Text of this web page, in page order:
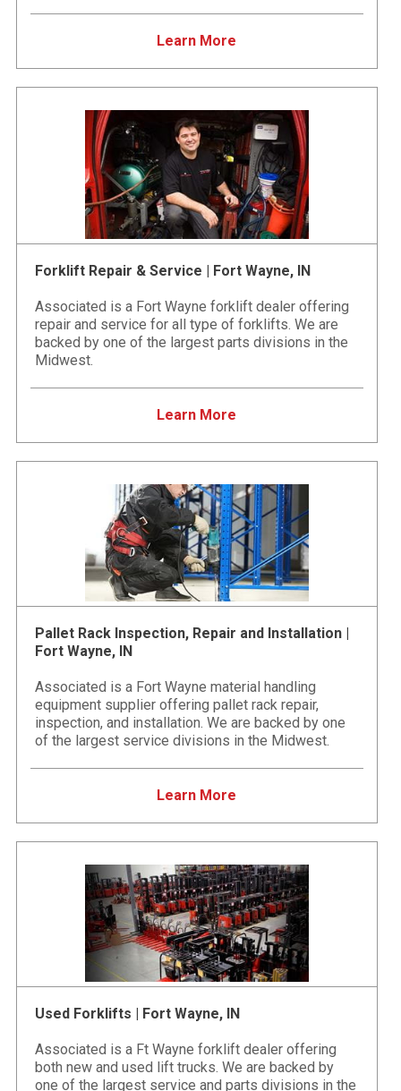
Learn More
Forklift Repair & Service | Fort Wayne, IN
Associated is a Fort Wayne forklift dealer offering
repair and service for all type of forklifts. We are
backed by one of the largest parts divisions in the
Midwest.
Learn More
Pallet Rack Inspection, Repair and Installation |
Fort Wayne, IN
Associated is a Fort Wayne material handling
equipment supplier offering pallet rack repair,
inspection, and installation. We are backed by one
of the largest service divisions in the Midwest.
Learn More
Used Forklifts | Fort Wayne, IN
Associated is a Ft Wayne forklift dealer offering
both new and used lift trucks. We are backed by
one of the largest service and parts divisions in the